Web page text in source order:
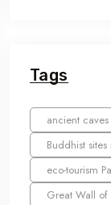
Tags
ancient
Buddhist sites
eco-tourism
Great Wall of